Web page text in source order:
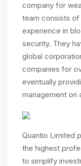
company for
team consists
experience in
security. They
global
companies for
eventually
management on
Quantio Limited
the highest
to simplify